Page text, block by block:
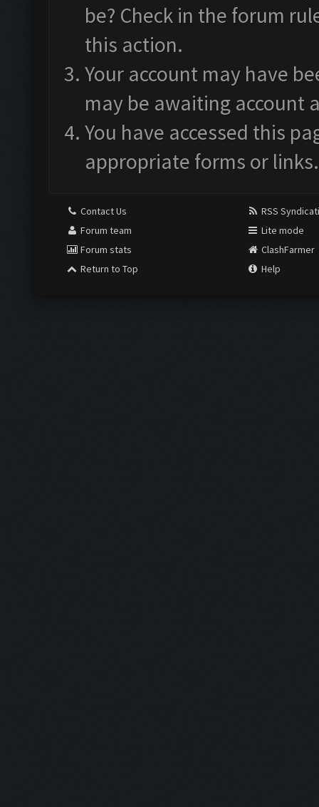
be? Check in the forum
this action.
Your account may have
may be awaiting account
You have accessed this
appropriate forms or links.
Contact Us
Forum team
Forum stats
Return to Top
RSS
Lite mode
ClashFarmer
Help